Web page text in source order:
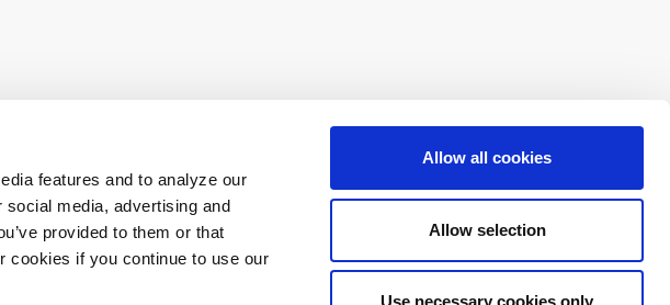
features and to analyze our
media, advertising and
provided to them or that
cookies if you continue to use our
Allow all cookies
Allow selection
Use necessary cookies only